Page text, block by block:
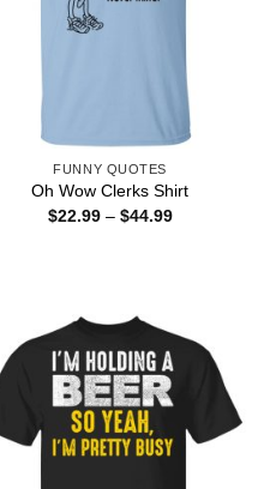
FUNNY QUOTES
Oh Wow Clerks Shirt
$22.99 – $44.99Price